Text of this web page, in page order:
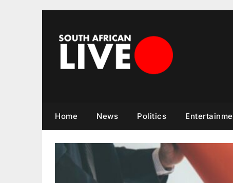
Home News Politics